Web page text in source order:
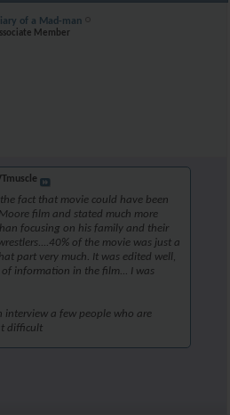
of a Mad-man
Member
fact that movie could have been
film and stated much more
focusing on his family and their
of the movie was just a
part very much. It was edited well,
information in the film... I was
interview a few people who are
difficult